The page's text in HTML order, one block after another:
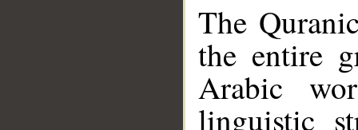
The
the entire
Arabic
linguistic